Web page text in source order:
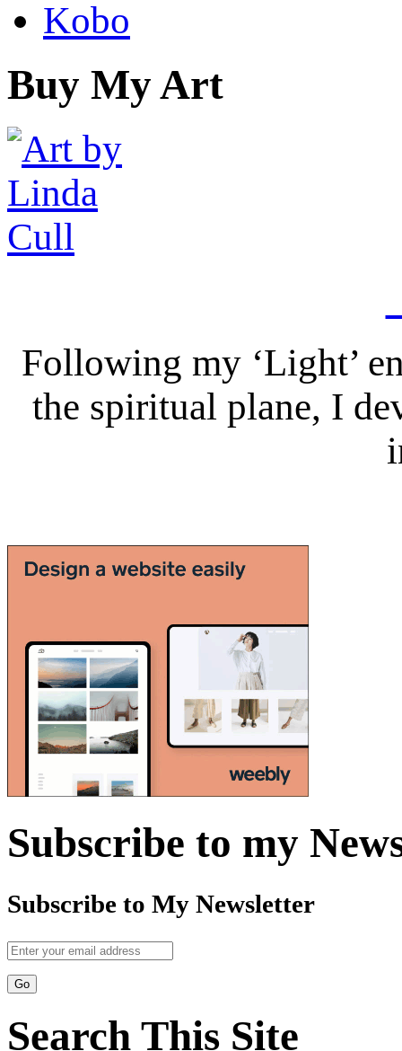
Kobo
Buy My Art
Following my ‘Light’
the spiritual plane, I
Subscribe to my
Subscribe to My Newsletter
Search This Site